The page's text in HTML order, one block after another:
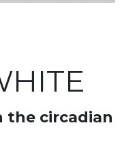
the circadian